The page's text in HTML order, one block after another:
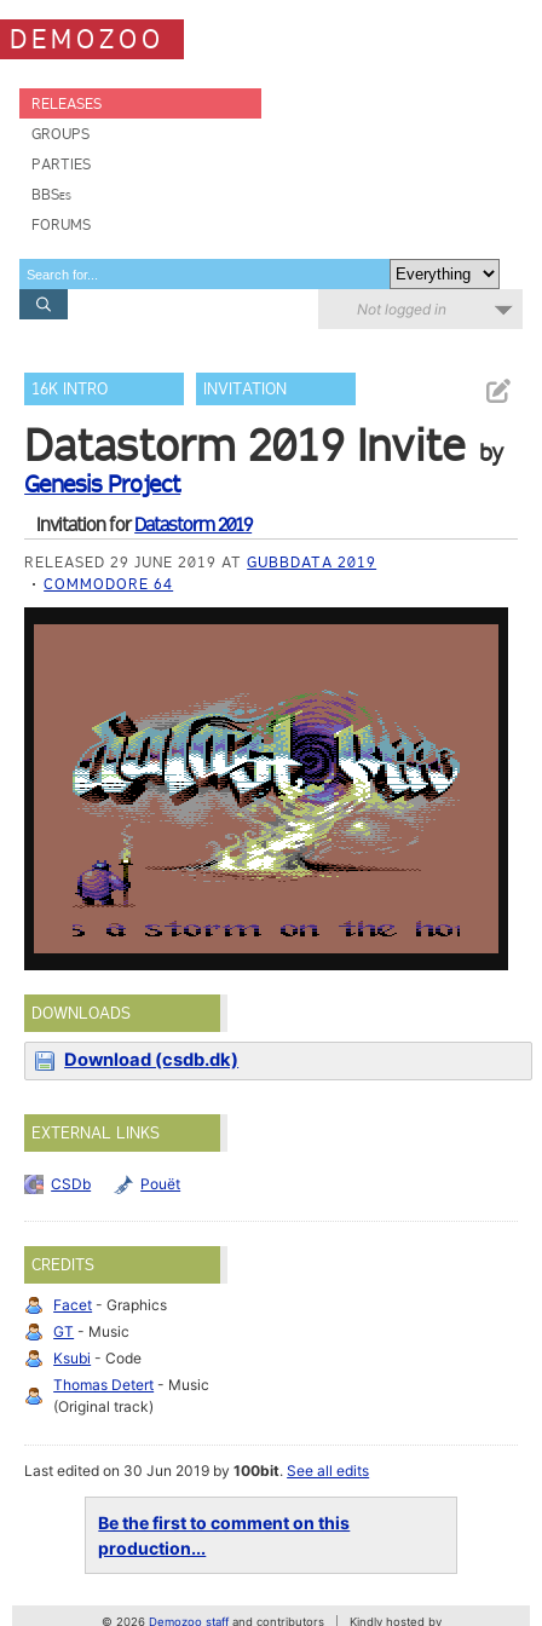
DEMOZOO
RELEASES
GROUPS
PARTIES
BBSes
FORUMS
Not logged in
16K INTRO INVITATION
Datastorm 2019 Invite by
Genesis Project
Invitation forDatastorm 2019
RELEASED 29 JUNE 2019 ATGUBBDATA 2019
COMMODORE 64
DOWNLOADS
Download (csdb.dk)
EXTERNAL LINKS
CSDb Pouët
CREDITS
Facet - Graphics
GT - Music
Ksubi - Code
Thomas Detert - Music
(Original track)
Last edited on 30 Jun 2019 by100bit.See all edits
Be the first to comment on this
production...
© 2026 Demozoo staffand contributors Kindly hosted by